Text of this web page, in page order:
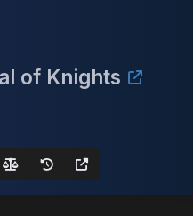
of Knights